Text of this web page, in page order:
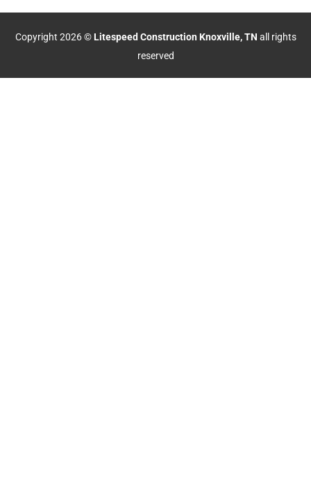
Copyright 2026 © Litespeed Construction Knoxville, TN all rights
reserved